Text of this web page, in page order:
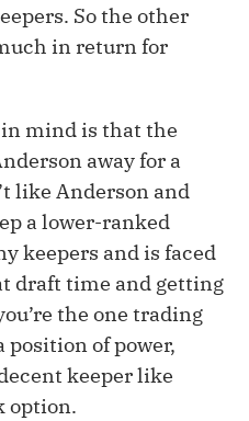
So the other
in return for
mind is that the
away for a
like Anderson and
a lower-ranked
keepers and is faced
draft time and getting
the one trading
position of power,
keeper like
option.